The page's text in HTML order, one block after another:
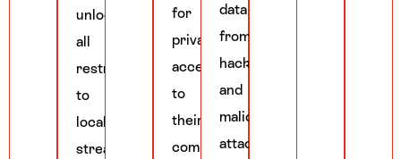
unlock
all
restrictions
to
local
streaming
for
private
access
to
their
company’s
data
from
hackers
and
malicious
attackers.